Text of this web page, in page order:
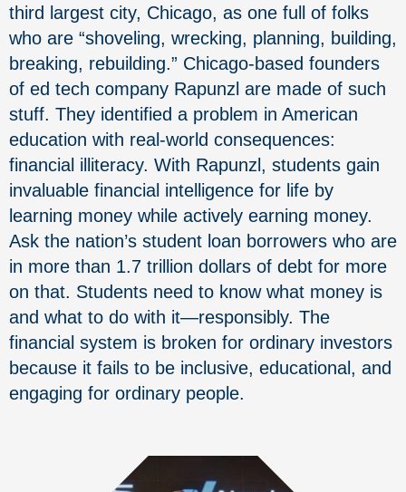
third largest city, Chicago, as one full of folks
who are “shoveling, wrecking, planning, building,
breaking, rebuilding.” Chicago-based founders
of ed tech company Rapunzl are made of such
stuff. They identified a problem in American
education with real-world consequences:
financial illiteracy. With Rapunzl, students gain
invaluable financial intelligence for life by
learning money while actively earning money.
Ask the nation’s student loan borrowers who are
in more than 1.7 trillion dollars of debt for more
on that. Students need to know what money is
and what to do with it—responsibly. The
financial system is broken for ordinary investors
because it fails to be inclusive, educational, and
engaging for ordinary people.